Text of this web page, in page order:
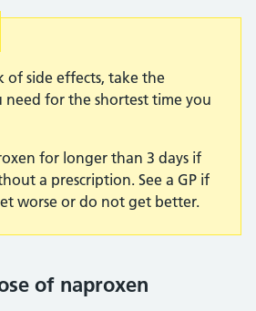
of side effects, take the
need for the shortest time you
for longer than 3 days if
a prescription. See a GP if
worse or do not get better.
of naproxen